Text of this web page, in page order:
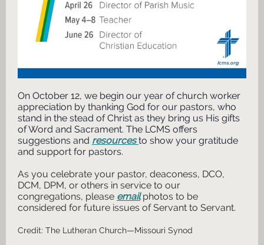
On October 12, we begin our year of church worker
appreciation by thanking God for our pastors, who
stand in the stead of Christ as they bring us His gifts
of Word and Sacrament. The LCMS offers
suggestions and resourcesto show your gratitude
and support for pastors.
As you celebrate your pastor, deaconess, DCO,
DCM, DPM, or others in service to our
congregations, please email photos to be
considered for future issues of Servant to Servant.
Credit: The Lutheran Church—Missouri Synod